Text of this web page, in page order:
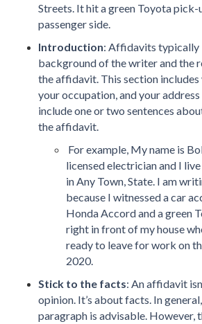
Streets. It hit a green Toyota
passenger side.
Introduction: Affidavits typically
background of the writer and the
the affidavit. This section includes
your occupation, and your
include one or two sentences
the affidavit.
For example, My name is
licensed electrician and I
in Any Town, State. I am
because I witnessed a car
Honda Accord and a green
right in front of my house
ready to leave for work on
2020.
Stick to the facts: An affidavit
opinion. It’s about facts. In
paragraph is advisable. However,